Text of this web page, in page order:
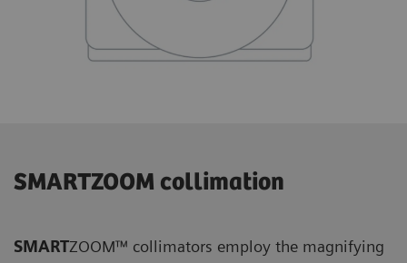
SMARTZOOM collimation
SMARTZOOM™ collimators employ the magnifying